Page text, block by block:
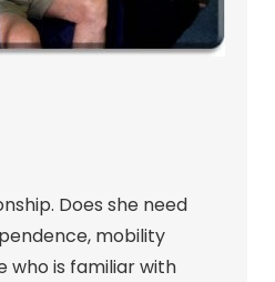
Does she need
mobility
who is familiar with